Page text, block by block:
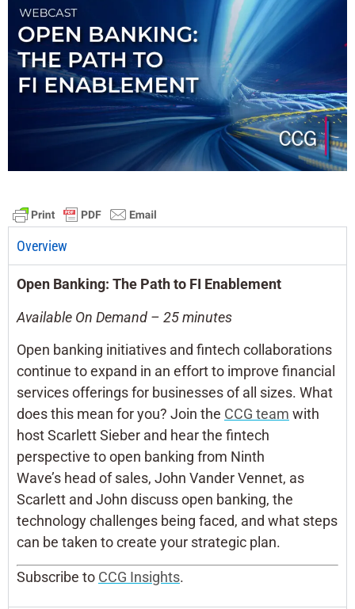
Overview
Open Banking: The Path to FI Enablement
Available On Demand – 25 minutes
Open banking initiatives and fintech collaborations
continue to expand in an effort to improve financial
services offerings for businesses of all sizes. What
does this mean for you? Join the CCG team with
host Scarlett Sieber and hear the fintech
perspective to open banking from Ninth
Wave’s head of sales, John Vander Vennet, as
Scarlett and John discuss open banking, the
technology challenges being faced, and what steps
can be taken to create your strategic plan.
Subscribe to CCG Insights.